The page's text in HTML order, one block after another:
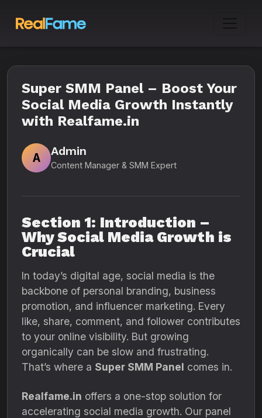
Super SMM Panel – Boost Your
Social Media Growth Instantly
with Realfame.in
A
Admin
Content Manager & SMM Expert
Section 1: Introduction –
Why Social Media Growth is
Crucial
In today’s digital age, social media is the
backbone of personal branding, business
promotion, and influencer marketing. Every
like, share, comment, and follower contributes
to your online visibility. But growing
organically can be slow and frustrating.
That’s where a Super SMM Panel comes in.
Realfame.in offers a one-stop solution for
accelerating social media growth. Our panel